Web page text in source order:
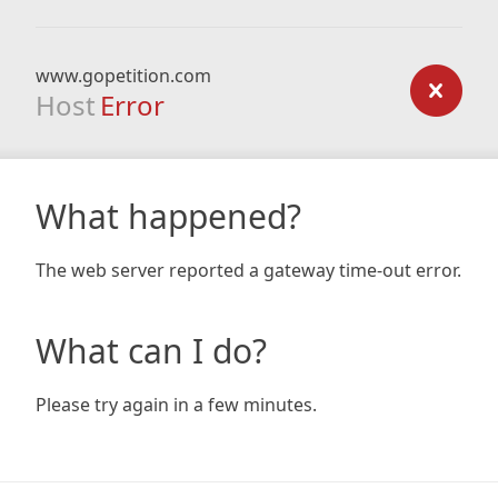
www.gopetition.com
Host Error
What happened?
The web server reported a gateway time-out error.
What can I do?
Please try again in a few minutes.